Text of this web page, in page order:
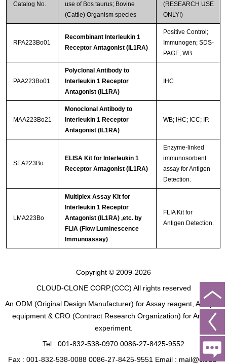
Catalog No.
use of Bos taurus; Bovine
(Cattle) Organism species
(RESEARCH USE
ONLY!)
RPA223Bo01
Recombinant Interleukin 1
Receptor Antagonist (IL1RA)
Positive Control;
Immunogen; SDS-
PAGE; WB.
PAA223Bo01
Polyclonal Antibody to
Interleukin 1 Receptor
Antagonist (IL1RA)
IHC
MAA223Bo21
Monoclonal Antibody to
Interleukin 1 Receptor
Antagonist (IL1RA)
WB; IHC; ICC; IP.
SEA223Bo
ELISA Kit for Interleukin 1
Receptor Antagonist (IL1RA)
Enzyme-linked
immunosorbent
assay for Antigen
Detection.
LMA223Bo
Multiplex Assay Kit for
Interleukin 1 Receptor
Antagonist (IL1RA) ,etc. by
FLIA (Flow Luminescence
Immunoassay)
FLIA Kit for
Antigen Detection.
Copyright © 2009-2026
CLOUD-CLONE CORP.(CCC) All rights reserved
An ODM (Original Design Manufacturer) for Assay reagent, Analysis
equipment & CRO (Contract Research Organization) for Animal
experiment.
Tel : 001-832-538-0970 0086-27-8425-9552
Fax : 001-832-538-0088 0086-27-8425-9551 Email : mail@cloud-